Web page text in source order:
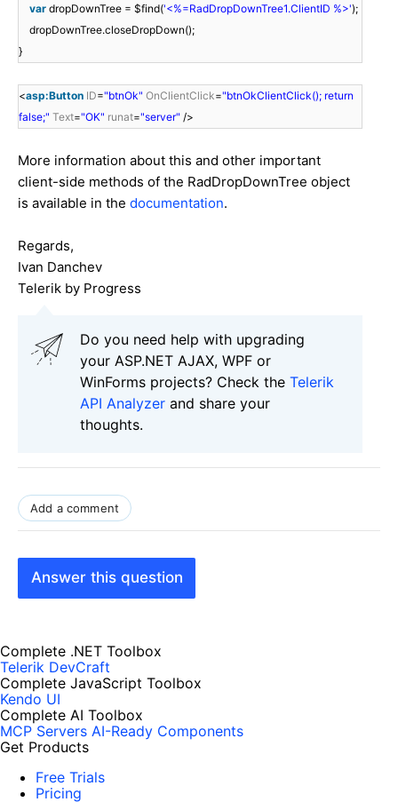
var dropDownTree = $find('<%=RadDropDownTree1.ClientID %>');
dropDownTree.closeDropDown();
}
<asp:Button ID="btnOk" OnClientClick="btnOkClientClick(); return
false;" Text="OK" runat="server" />
More information about this and other important
client-side methods of the RadDropDownTree object
is available in the documentation.
Regards,
Ivan Danchev
Telerik by Progress
Do you need help with upgrading
your ASP.NET AJAX, WPF or
WinForms projects? Check the Telerik
API Analyzer and share your
thoughts.
Add a comment
Answer this question
Complete .NET Toolbox
Telerik DevCraft
Complete JavaScript Toolbox
Kendo UI
Complete AI Toolbox
MCP Servers AI-Ready Components
Get Products
Free Trials
Pricing